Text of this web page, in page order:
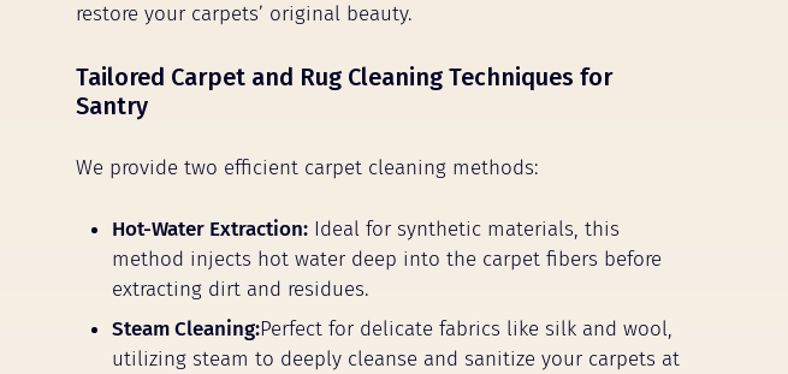
restore your carpets’ original beauty.
Tailored Carpet and Rug Cleaning Techniques for
Santry
We provide two efficient carpet cleaning methods:
Hot-Water Extraction: Ideal for synthetic materials, this
method injects hot water deep into the carpet fibers before
extracting dirt and residues.
Steam Cleaning:Perfect for delicate fabrics like silk and wool,
utilizing steam to deeply cleanse and sanitize your carpets at